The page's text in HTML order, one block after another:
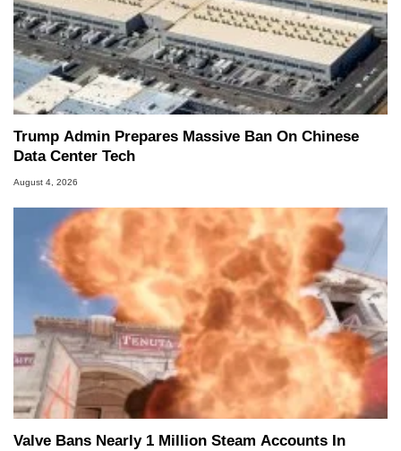
Trump Admin Prepares Massive Ban On Chinese
Data Center Tech
August 4, 2026
Valve Bans Nearly 1 Million Steam Accounts In